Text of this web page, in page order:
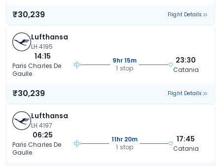
₹30,239 Flight Details
Lufthansa
LH 4195
14:15
Paris Charles De
Gaulle
9hr 15m
1 stop
23:30
Catania
₹30,239 Flight Details
Lufthansa
LH 4197
06:25
Paris Charles De
Gaulle
11hr 20m
1 stop
17:45
Catania